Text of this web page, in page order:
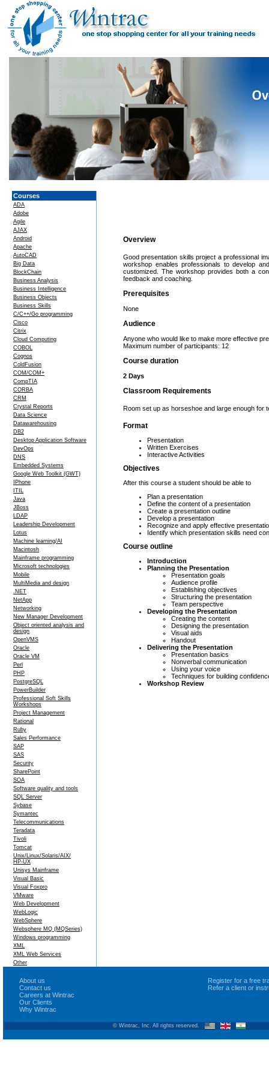
Courses
ADA
Adobe
Agile
AJAX
Android
Apache
AutoCAD
Big Data
BlockChain
Business Analysis
Business Intelligence
Business Objects
Business Skills
C/C++/Go programming
Cisco
Citrix
Cloud Computing
COBOL
Cognos
ColdFusion
COM/COM+
CompTIA
CORBA
CRM
Crystal Reports
Data Science
Datawarehousing
DB2
Desktop Application Software
DevOps
DNS
Embedded Systems
Google Web Toolkit (GWT)
IPhone
ITIL
Java
JBoss
LDAP
Leadership Development
Lotus
Machine learning/AI
Macintosh
Mainframe programming
Microsoft technologies
Mobile
MultiMedia and design
.NET
NetApp
Networking
New Manager Development
Object oriented analysis and
design
OpenVMS
Oracle
Oracle VM
Perl
PHP
PostgreSQL
PowerBuilder
Professional Soft Skills
Workshops
Project Management
Rational
Ruby
Sales Performance
SAP
SAS
Security
SharePoint
SOA
Software quality and tools
SQL Server
Sybase
Symantec
Telecommunications
Teradata
Tivoli
Tomcat
Unix/Linux/Solaris/AIX/
HP-UX
Unisys Mainframe
Visual Basic
Visual Foxpro
VMware
Web Development
WebLogic
WebSphere
Websphere MQ (MQSeries)
Windows programming
XML
XML Web Services
Other
Overview
Good presentation skills project a professional
workshop enables professionals to develop
customized. The workshop provides both a
feedback and coaching.
Prerequisites
None
Audience
Anyone who would like to make more effective
Maximum number of participants: 12
Course duration
2 Days
Classroom Requirements
Room set up as horseshoe and large enough for
Format
Presentation
Written Exercises
Interactive Activities
Objectives
After this course a student should be able to
Plan a presentation
Define the content of a presentation
Create a presentation outline
Develop a presentation
Recognize and apply effective
Identify which presentation skills need
Course outline
Introduction
Planning the Presentation
Presentation goals
Audience profile
Establishing objectives
Structuring the presentation
Team perspective
Developing the Presentation
Creating the content
Designing the presentation
Visual aids
Handout
Delivering the Presentation
Presentation basics
Nonverbal communication
Using your voice
Techniques for building
Workshop Review
About us
Contact us
Careers at Wintrac
Our Clients
Why Wintrac
Register for a free
Refer a client or
© Wintrac, Inc. All rights reserved.